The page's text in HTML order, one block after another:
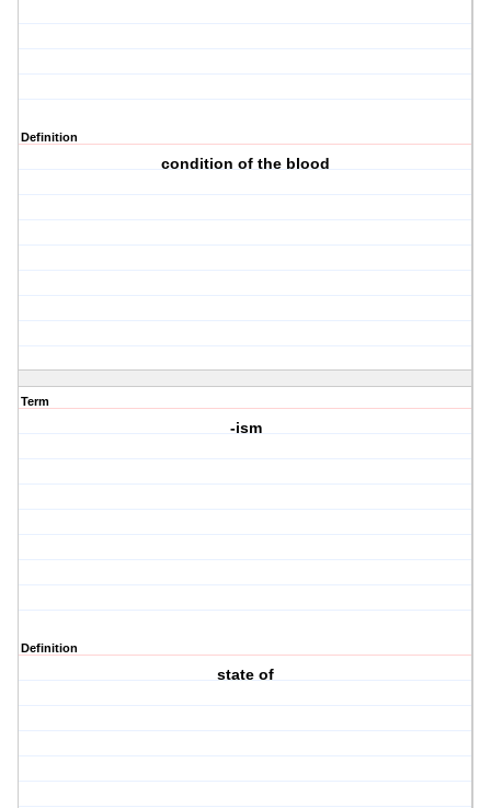
Definition
condition of the blood
Term
-ism
Definition
state of